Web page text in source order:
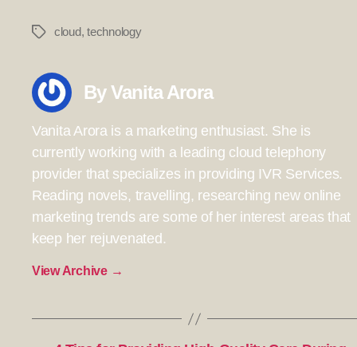
Tagscloud,technology
By Vanita Arora
Vanita Arora is a marketing enthusiast. She is
currently working with a leading cloud telephony
provider that specializes in providing IVR Services.
Reading novels, travelling, researching new online
marketing trends are some of her interest areas that
keep her rejuvenated.
View Archive →